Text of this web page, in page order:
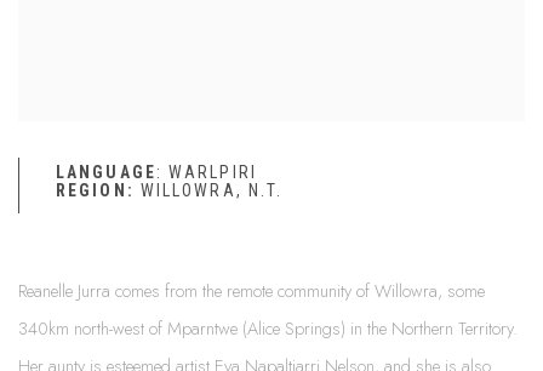
LANGUAGE: WARLPIRI
REGION: WILLOWRA, N.T.
Reanelle Jurra comes from the remote community of Willowra, some
340km north-west of Mparntwe (Alice Springs) in the Northern Territory.
Her aunty is esteemed artist Eva Napaltjarri Nelson, and she is also